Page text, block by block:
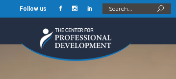
Follow us
Search